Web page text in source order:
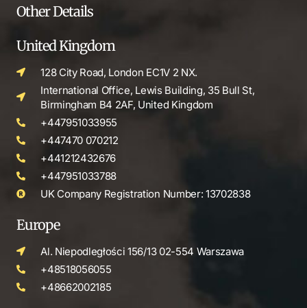
Other Details
United Kingdom
128 City Road, London EC1V 2 NX.
International Office, Lewis Building, 35 Bull St,
Birmingham B4 2AF, United Kingdom
+447951033955
+447470 070212
+441212432676
+447951033788
UK Company Registration Number: 13702838
Europe
Al. Niepodległości 156/13 02-554 Warszawa
+48518056055
+48662002185